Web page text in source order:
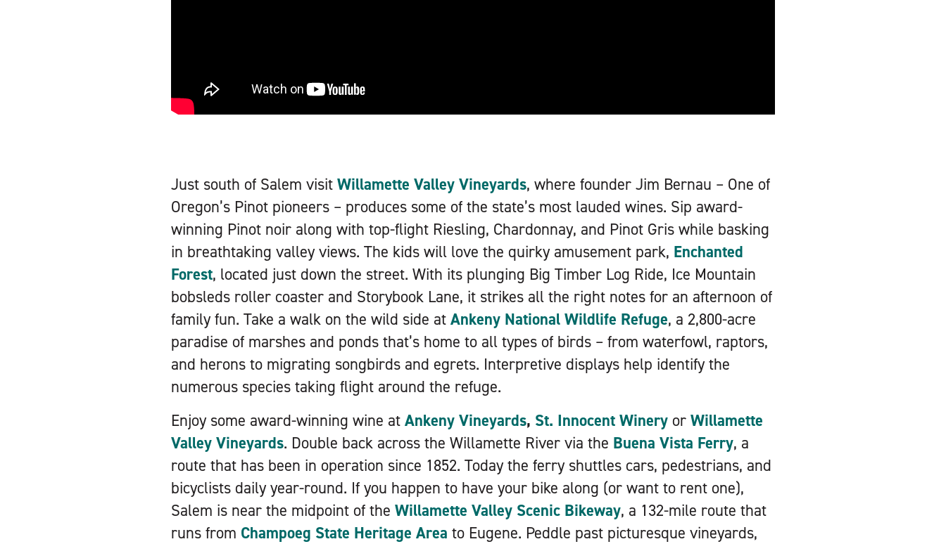
Just south of Salem visit Willamette Valley Vineyards, where founder Jim Bernau – One of
Oregon’s Pinot pioneers – produces some of the state’s most lauded wines. Sip award-
winning Pinot noir along with top-flight Riesling, Chardonnay, and Pinot Gris while basking
in breathtaking valley views. The kids will love the quirky amusement park, Enchanted
Forest, located just down the street. With its plunging Big Timber Log Ride, Ice Mountain
bobsleds roller coaster and Storybook Lane, it strikes all the right notes for an afternoon of
family fun. Take a walk on the wild side at Ankeny National Wildlife Refuge, a 2,800-acre
paradise of marshes and ponds that’s home to all types of birds – from waterfowl, raptors,
and herons to migrating songbirds and egrets. Interpretive displays help identify the
numerous species taking flight around the refuge.
Enjoy some award-winning wine at Ankeny Vineyards, St. Innocent Winery or Willamette
Valley Vineyards. Double back across the Willamette River via the Buena Vista Ferry, a
route that has been in operation since 1852. Today the ferry shuttles cars, pedestrians, and
bicyclists daily year-round. If you happen to have your bike along (or want to rent one),
Salem is near the midpoint of the Willamette Valley Scenic Bikeway, a 132-mile route that
runs from Champoeg State Heritage Area to Eugene. Peddle past picturesque vineyards,